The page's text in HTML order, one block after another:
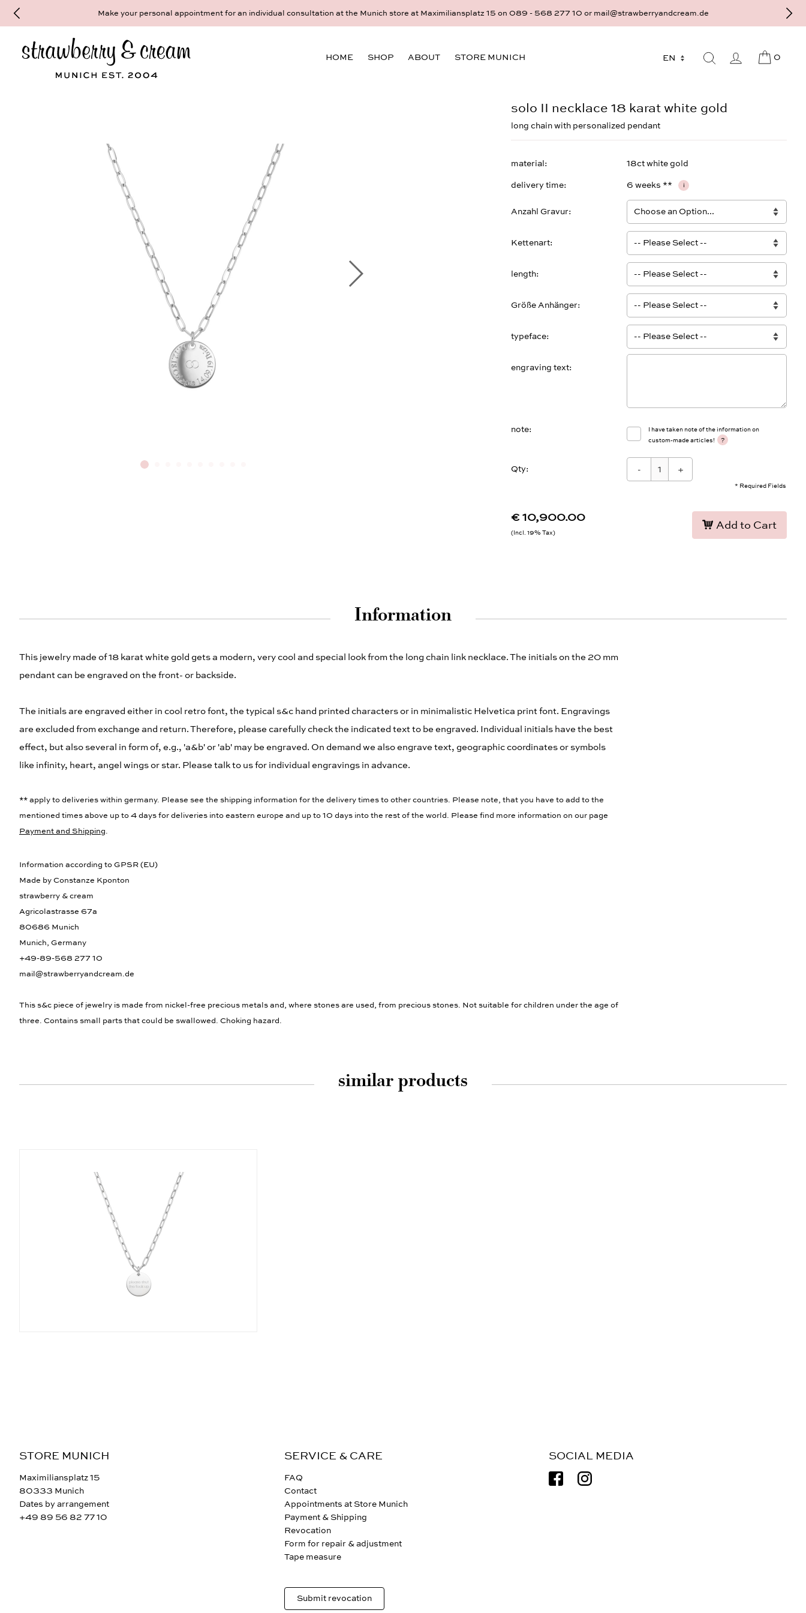
Make your personal appointment for an individual consultation at the Munich store at Maximiliansplatz 15 on 089 - 568 277 10 or mail@strawberryandcream.de
HOME SHOP ABOUT STORE MUNICH 0
solo II necklace 18 karat white gold
long chain with personalized pendant
€ 10,900.00
Incl. 19% Tax
material 18ct white gold
delivery time 6 weeks ** i
Anzahl Gravur
Kettenart
length
Größe Anhänger
typeface
engraving text
note
I have taken note of the information on
custom-made articles!
?
* Required Fields
Qty: - +
Add to Cart
Information
This jewelry made of 18 karat white gold gets a modern, very cool and special look from the long chain link necklace. The initials on the 20 mm
pendant can be engraved on the front- or backside.
The initials are engraved either in cool retro font, the typical s&c hand printed characters or in minimalistic Helvetica print font. Engravings
are excluded from exchange and return. Therefore, please carefully check the indicated text to be engraved. Individual initials have the best
effect, but also several in form of, e.g., 'a&b' or 'ab' may be engraved. On demand we also engrave text, geographic coordinates or symbols
like infinity, heart, angel wings or star. Please talk to us for individual engravings in advance.
** apply to deliveries within germany. Please see the shipping information for the delivery times to other countries. Please note, that you have to add to the
mentioned times above up to 4 days for deliveries into eastern europe and up to 10 days into the rest of the world. Please find more information on our page
Payment and Shipping.
Information according to GPSR (EU)
Made by Constanze Kponton
strawberry & cream
Agricolastrasse 67a
80686 Munich
Munich, Germany
+49-89-568 277 10
mail@strawberryandcream.de
This s&c piece of jewelry is made from nickel-free precious metals and, where stones are used, from precious stones. Not suitable for children under the age of
three. Contains small parts that could be swallowed. Choking hazard.
similar products
STORE MUNICH
Maximiliansplatz 15
80333 Munich
Dates by arrangement
+49 89 56 82 77 10
SERVICE & CARE
FAQ
Contact
Appointments at Store Munich
Payment & Shipping
Revocation
Form for repair & adjustment
Tape measure
Submit revocation
SOCIAL MEDIA